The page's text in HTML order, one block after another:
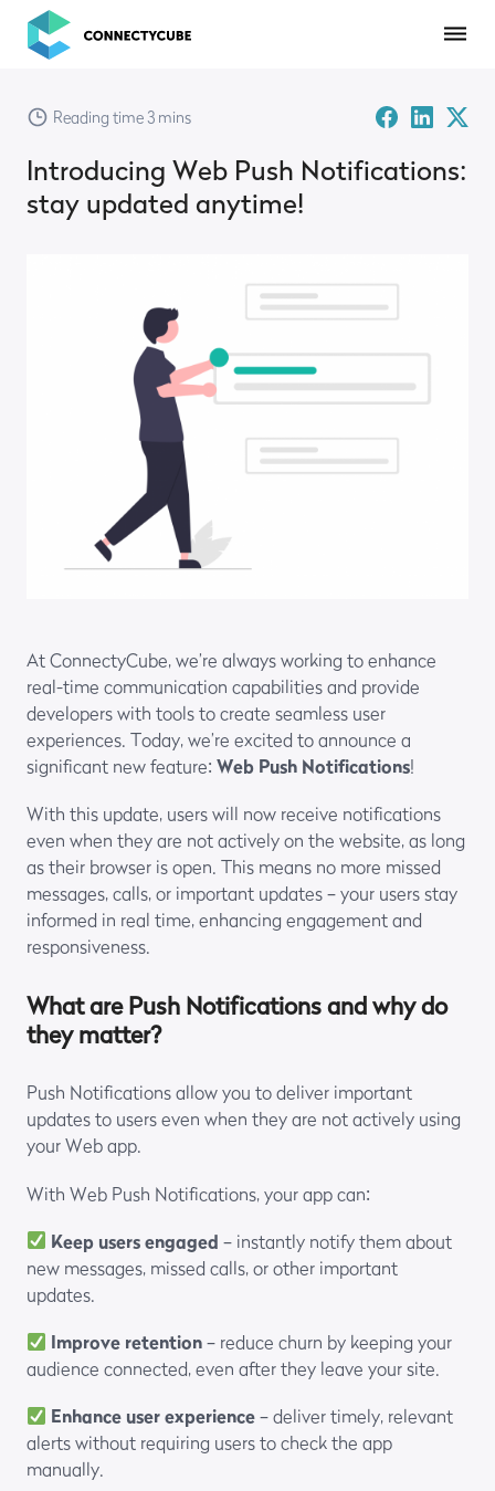
ConnectyCube
Reading time 3 mins FacebookLinked-
in
Twitter
Introducing Web Push Notifications:
stay updated anytime!
At ConnectyCube, we’re always working to enhance
real-time communication capabilities and provide
developers with tools to create seamless user
experiences. Today, we’re excited to announce a
significant new feature: Web Push Notifications!
With this update, users will now receive notifications
even when they are not actively on the website, as long
as their browser is open. This means no more missed
messages, calls, or important updates – your users stay
informed in real time, enhancing engagement and
responsiveness.
What are Push Notifications and why do
they matter?
Push Notifications allow you to deliver important
updates to users even when they are not actively using
your Web app.
With Web Push Notifications, your app can:
Keep users engaged – instantly notify them about
new messages, missed calls, or other important
updates.
Improve retention – reduce churn by keeping your
audience connected, even after they leave your site.
Enhance user experience – deliver timely, relevant
alerts without requiring users to check the app
manually.